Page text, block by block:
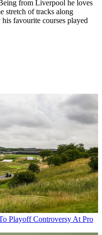
from Liverpool he loves
stretch of tracks along
favourite courses played
Playoff Controversy At Pro